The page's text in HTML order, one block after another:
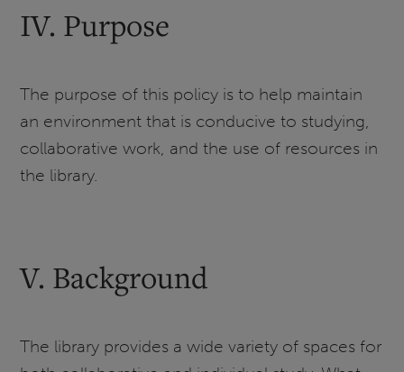
IV. Purpose
The purpose of this policy is to help maintain
an environment that is conducive to studying,
collaborative work, and the use of resources in
the library.
V. Background
The library provides a wide variety of spaces for